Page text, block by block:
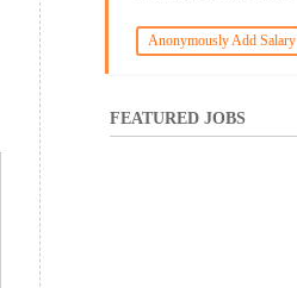
Anonymously Add Salary
FEATURED JOBS